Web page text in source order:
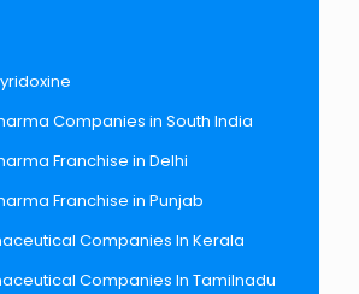
Companies in South India
Franchise in Delhi
Franchise in Punjab
Companies In Kerala
Companies In Tamilnadu